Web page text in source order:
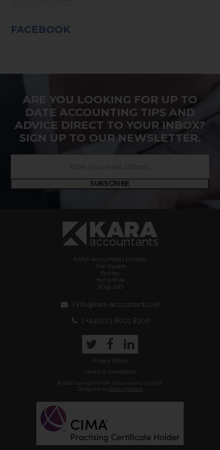
FACEBOOK
ARE YOU LOOKING FOR UP TO
DATE ACCOUNTING TIPS AND
ADVICE DIRECT TO YOUR INBOX?
SIGN UP TO OUR NEWSLETTER.
SUBSCRIBE
KARA Accountants Limited
The Square
Fawley
Hampshire
SO45 1DD
| info@kara-accountants.net
| +44(0)23 8001 8300
TwitterFacebook
LinkedIn
Privacy Policy
Terms & Conditions
©2018 Copyright KARA Accountants Limited
Designed by OvernightSite